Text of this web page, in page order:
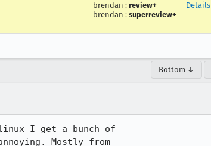
brendan : review+
brendan : superreview+
Details
Bottom ↓
linux I get a bunch of
Mostly from